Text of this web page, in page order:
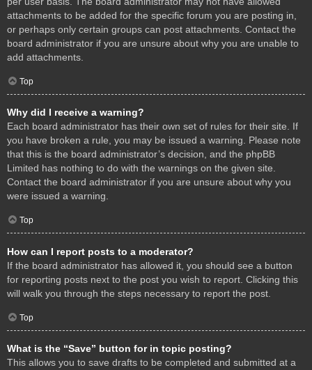
attachments to be added for the specific forum you are posting in,
or perhaps only certain groups can post attachments. Contact the
board administrator if you are unsure about why you are unable to
add attachments.
Top
Why did I receive a warning?
Each board administrator has their own set of rules for their site. If
you have broken a rule, you may be issued a warning. Please note
that this is the board administrator’s decision, and the phpBB
Limited has nothing to do with the warnings on the given site.
Contact the board administrator if you are unsure about why you
were issued a warning.
Top
How can I report posts to a moderator?
If the board administrator has allowed it, you should see a button
for reporting posts next to the post you wish to report. Clicking this
will walk you through the steps necessary to report the post.
Top
What is the “Save” button for in topic posting?
This allows you to save drafts to be completed and submitted at a